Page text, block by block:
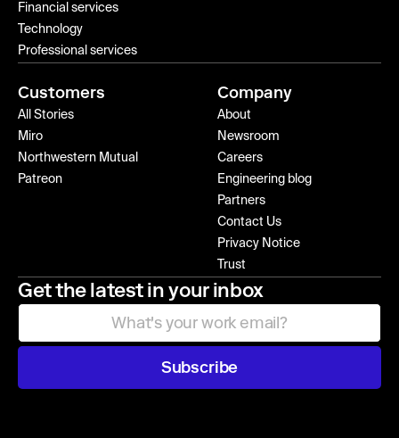
Financial services
Technology
Professional services
Customers
All Stories
Miro
Northwestern Mutual
Patreon
Company
About
Newsroom
Careers
Engineering blog
Partners
Contact Us
Privacy Notice
Trust
Get the latest in your inbox
Subscribe